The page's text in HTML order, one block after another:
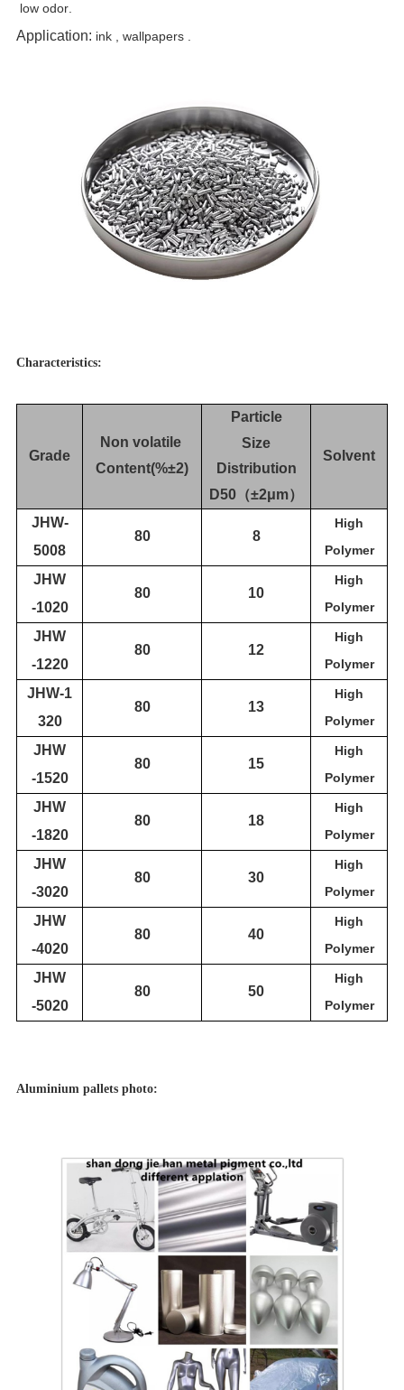
low odor.
Application: ink , wallpapers .
Characteristics:
Grade
Non volatile
Content(%±2)
Particle
Size
Distribution
D50 （±2μm）
Solvent
JHW-
5008
80 8
High
Polymer
JHW
-1020
80 10
High
Polymer
JHW
-1220
80 12
High
Polymer
JHW-1
320
80 13
High
Polymer
JHW
-1520
80 15
High
Polymer
JHW
-1820
80 18
High
Polymer
JHW
-3020
80 30
High
Polymer
JHW
-4020
80 40
High
Polymer
JHW
-5020
80 50
High
Polymer
Aluminium pallets photo: